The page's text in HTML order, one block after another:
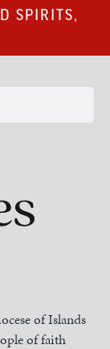
SPIRITS,
of Islands
of faith